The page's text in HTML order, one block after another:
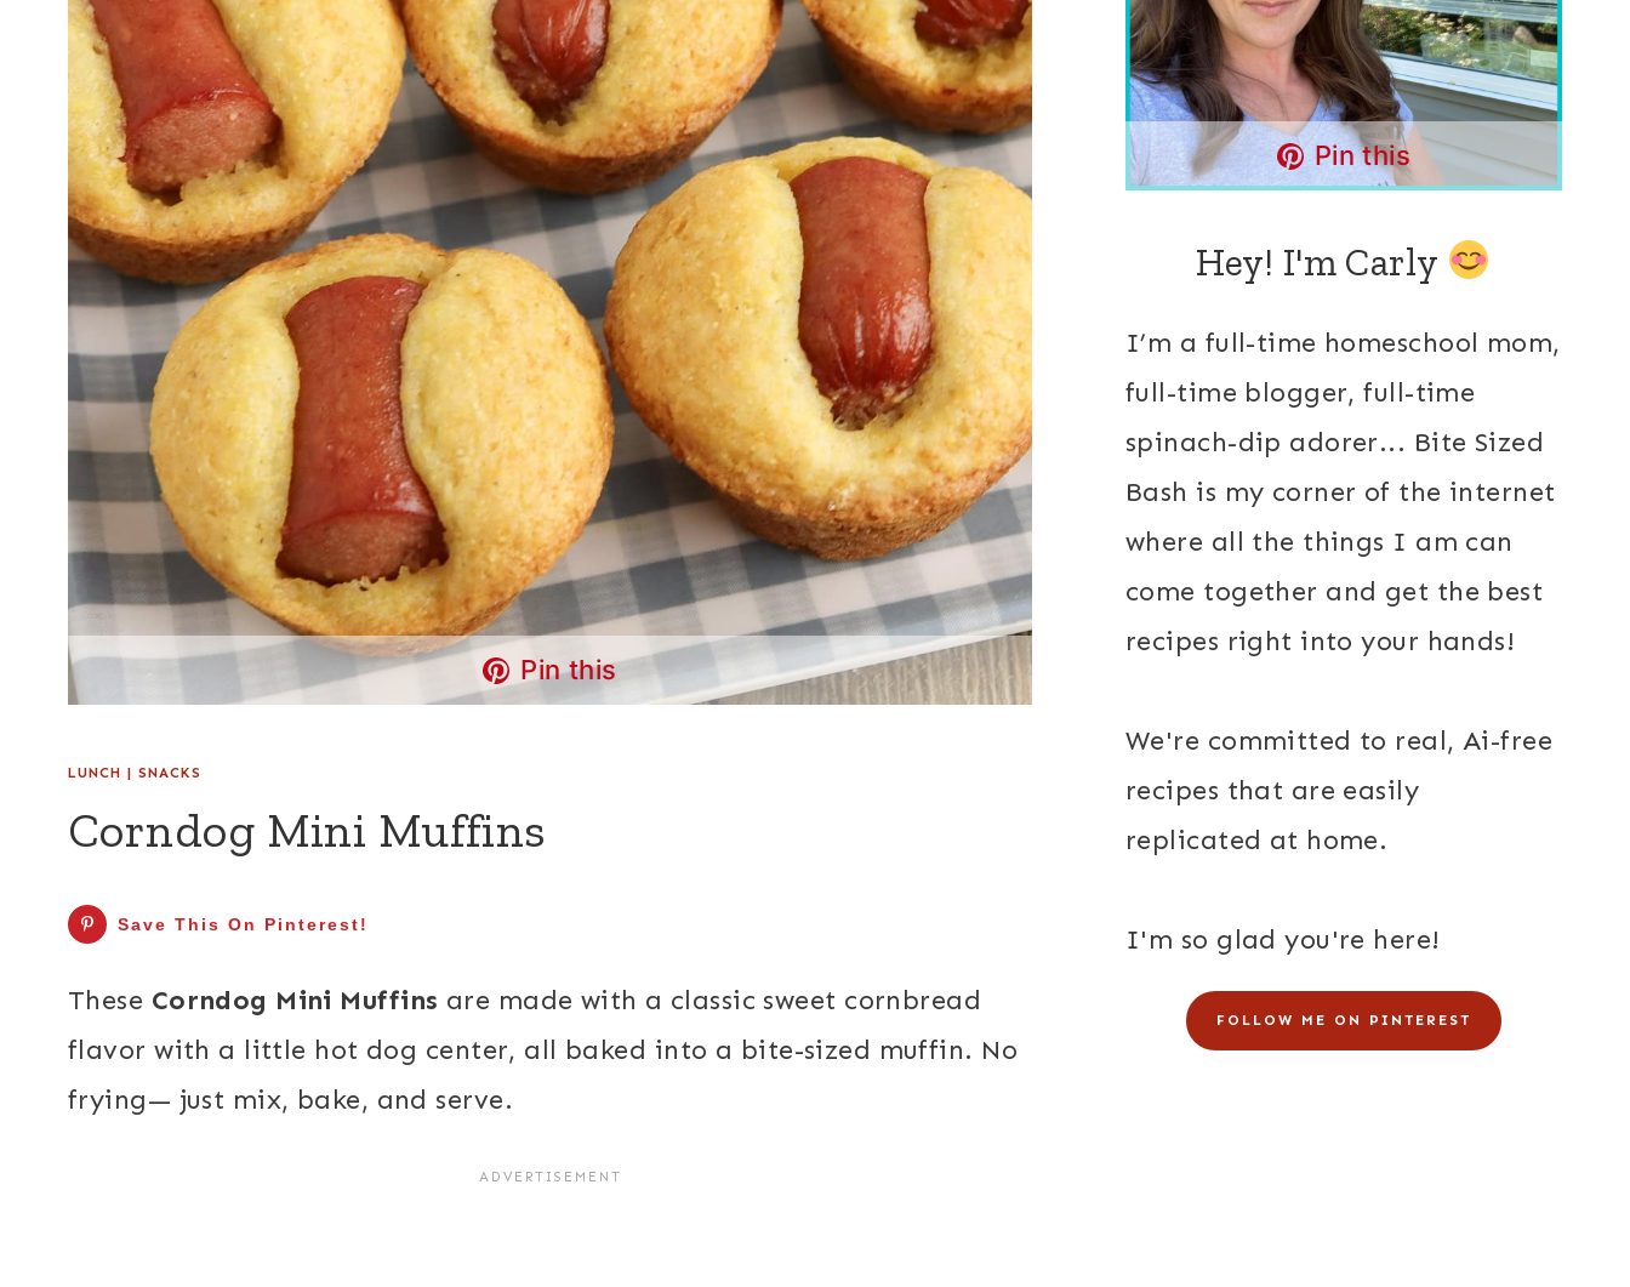
Pin this
LUNCH | SNACKS
Corndog Mini Muffins
Save This On Pinterest!
These Corndog Mini Muffins are made with a classic sweet cornbread
flavor with a little hot dog center, all baked into a bite-sized muffin. No
frying— just mix, bake, and serve.
Pin this
Hey! I'm Carly
I’m a full-time homeschool mom,
full-time blogger, full-time
spinach-dip adorer... Bite Sized
Bash is my corner of the internet
where all the things I am can
come together and get the best
recipes right into your hands!
We're committed to real, Ai-free
recipes that are easily
replicated at home.
I'm so glad you're here!
FOLLOW ME ON PINTEREST